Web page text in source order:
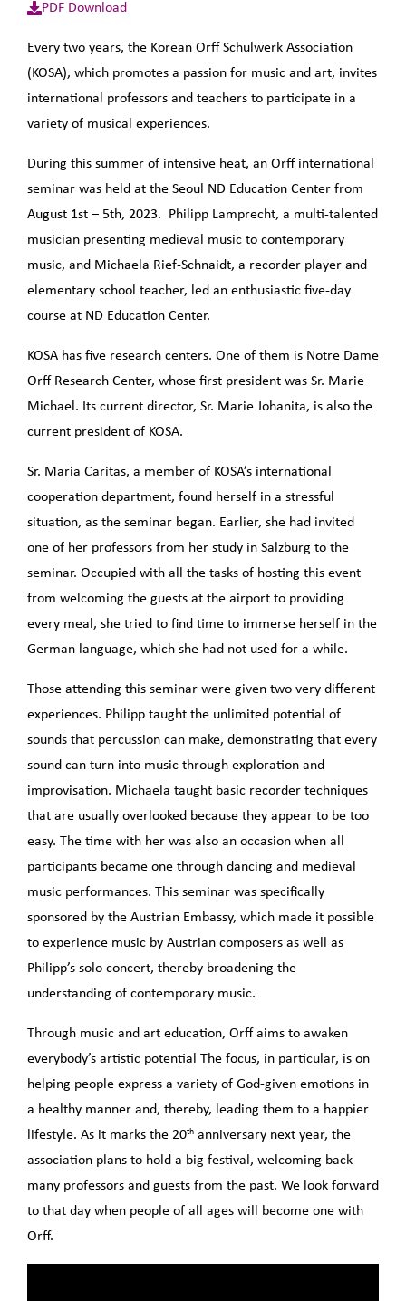
PDF Download
Every two years, the Korean Orff Schulwerk Association
(KOSA), which promotes a passion for music and art, invites
international professors and teachers to participate in a
variety of musical experiences.
During this summer of intensive heat, an Orff international
seminar was held at the Seoul ND Education Center from
August 1st – 5th, 2023. Philipp Lamprecht, a multi-talented
musician presenting medieval music to contemporary
music, and Michaela Rief-Schnaidt, a recorder player and
elementary school teacher, led an enthusiastic five-day
course at ND Education Center.
KOSA has five research centers. One of them is Notre Dame
Orff Research Center, whose first president was Sr. Marie
Michael. Its current director, Sr. Marie Johanita, is also the
current president of KOSA.
Sr. Maria Caritas, a member of KOSA’s international
cooperation department, found herself in a stressful
situation, as the seminar began. Earlier, she had invited
one of her professors from her study in Salzburg to the
seminar. Occupied with all the tasks of hosting this event
from welcoming the guests at the airport to providing
every meal, she tried to find time to immerse herself in the
German language, which she had not used for a while.
Those attending this seminar were given two very different
experiences. Philipp taught the unlimited potential of
sounds that percussion can make, demonstrating that every
sound can turn into music through exploration and
improvisation. Michaela taught basic recorder techniques
that are usually overlooked because they appear to be too
easy. The time with her was also an occasion when all
participants became one through dancing and medieval
music performances. This seminar was specifically
sponsored by the Austrian Embassy, which made it possible
to experience music by Austrian composers as well as
Philipp’s solo concert, thereby broadening the
understanding of contemporary music.
Through music and art education, Orff aims to awaken
everybody’s artistic potential The focus, in particular, is on
helping people express a variety of God-given emotions in
a healthy manner and, thereby, leading them to a happier
lifestyle. As it marks the 20th anniversary next year, the
association plans to hold a big festival, welcoming back
many professors and guests from the past. We look forward
to that day when people of all ages will become one with
Orff.